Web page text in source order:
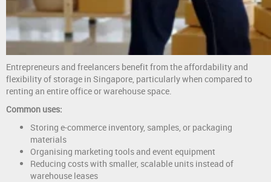
Entrepreneurs and freelancers benefit from the affordability and
flexibility of storage in Singapore, particularly when compared to
renting an entire office or warehouse space.
Common uses:
Storing e-commerce inventory, samples, or packaging
materials
Organising marketing tools and event equipment
Reducing costs with smaller, scalable units instead of
warehouse leases